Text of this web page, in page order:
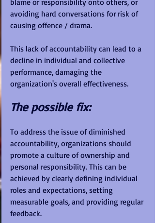
avoiding hard conversations for risk of
causing offence / drama.
This lack of accountability can lead to a
decline in individual and collective
performance, damaging the
organization's overall effectiveness.
The possible fix:
To address the issue of diminished
accountability, organizations should
promote a culture of ownership and
personal responsibility. This can be
achieved by clearly defining individual
roles and expectations, setting
measurable goals, and providing regular
feedback.